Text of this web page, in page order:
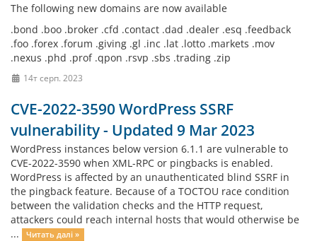
The following new domains are now available
.bond .boo .broker .cfd .contact .dad .dealer .esq .feedback
.foo .forex .forum .giving .gl .inc .lat .lotto .markets .mov
.nexus .phd .prof .qpon .rsvp .sbs .trading .zip
14т серп. 2023
CVE-2022-3590 WordPress SSRF
vulnerability - Updated 9 Mar 2023
WordPress instances below version 6.1.1 are vulnerable to
CVE-2022-3590 when XML-RPC or pingbacks is enabled.
WordPress is affected by an unauthenticated blind SSRF in
the pingback feature. Because of a TOCTOU race condition
between the validation checks and the HTTP request,
attackers could reach internal hosts that would otherwise be
...
Читать далі »